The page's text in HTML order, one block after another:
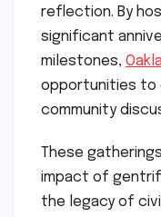
reflection. By
significant
milestones,
opportunities to
community
These
impact of
the legacy of